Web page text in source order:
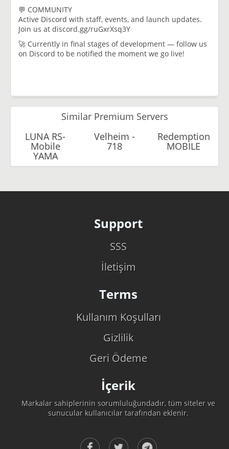
💬 COMMUNITY
Active Discord with staff, events, and launch updates.
Join us at discord.gg/ruGxrXsq3Y
🚀 Currently in final stages of development — follow us
on Discord to be notified the moment we go live!
Similar Premium Servers
LUNA RS-
Mobile
YAMA
Velheim -
718
Redemption
MOBILE
Support
SSS
İletişim
Terms
Kullanım Koşulları
Gizlilik
Geri Ödeme
İçerik
Markalar sahiplerinin sorumluluğundadır, tüm siteler ve
sunucular kullanıcılar tarafından eklenir.